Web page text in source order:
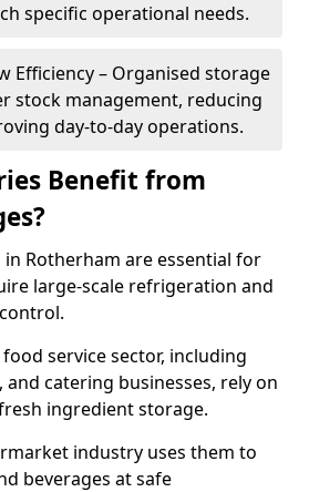
specific operational needs.
Efficiency – Organised storage
stock management, reducing
day-to-day operations.
Benefit from
Rotherham are essential for
large-scale refrigeration and
service sector, including
catering businesses, rely on
ingredient storage.
industry uses them to
beverages at safe